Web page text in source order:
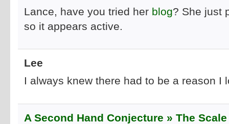
Lance, have you tried her blog? She just
so it appears active.
Lee
I always knew there had to be a reason I
A Second Hand Conjecture » The